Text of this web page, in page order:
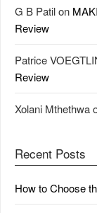
G B Patilon
Review
Patrice
Review
Xolani Mthethwa
Recent Posts
How to Choose